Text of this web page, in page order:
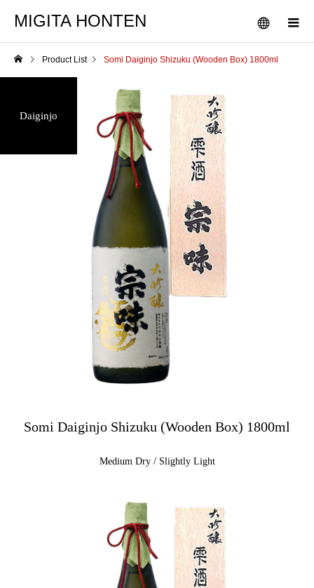
MIGITA HONTEN
Product List Somi Daiginjo Shizuku (Wooden Box) 1800ml
Daiginjo
Somi Daiginjo Shizuku (Wooden Box) 1800ml
Medium Dry / Slightly Light